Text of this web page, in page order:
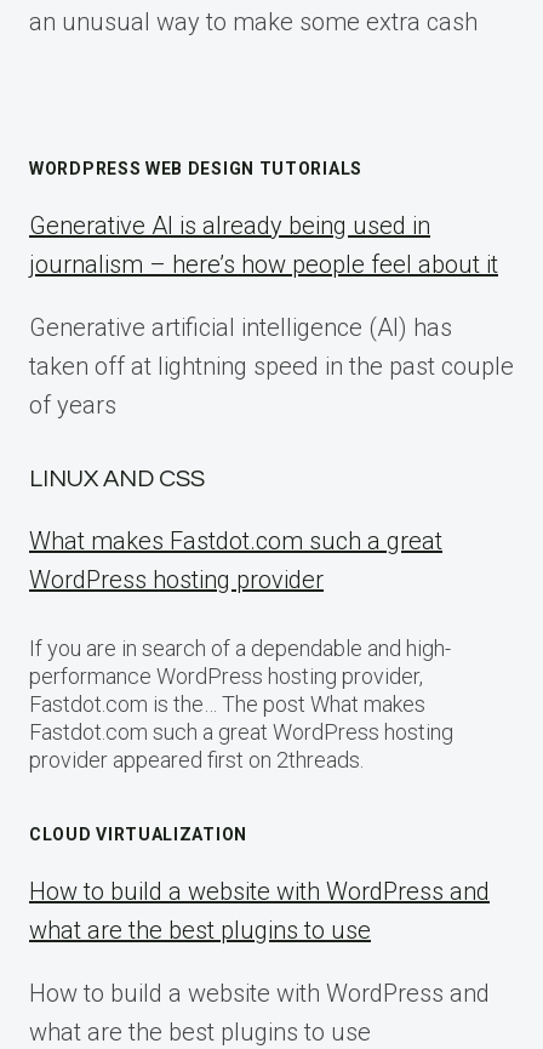
an unusual way to make some extra cash
WORDPRESS WEB DESIGN TUTORIALS
Generative AI is already being used in
journalism – here’s how people feel about it
Generative artificial intelligence (AI) has
taken off at lightning speed in the past couple
of years
LINUX AND CSS
What makes Fastdot.com such a great
WordPress hosting provider
If you are in search of a dependable and high-
performance WordPress hosting provider,
Fastdot.com is the… The post What makes
Fastdot.com such a great WordPress hosting
provider appeared first on 2threads.
CLOUD VIRTUALIZATION
How to build a website with WordPress and
what are the best plugins to use
How to build a website with WordPress and
what are the best plugins to use